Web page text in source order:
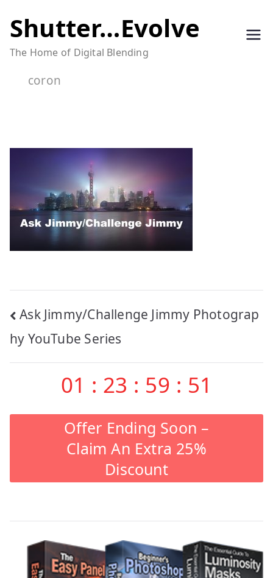
to
content
Shutter…Evolve
The Home of Digital Blending
coron
Post
navigation
Ask Jimmy/Challenge Jimmy Photograp
hy YouTube Series
01 : 23 : 59 : 51
Offer Ending Soon –
Claim An Extra 25%
Discount